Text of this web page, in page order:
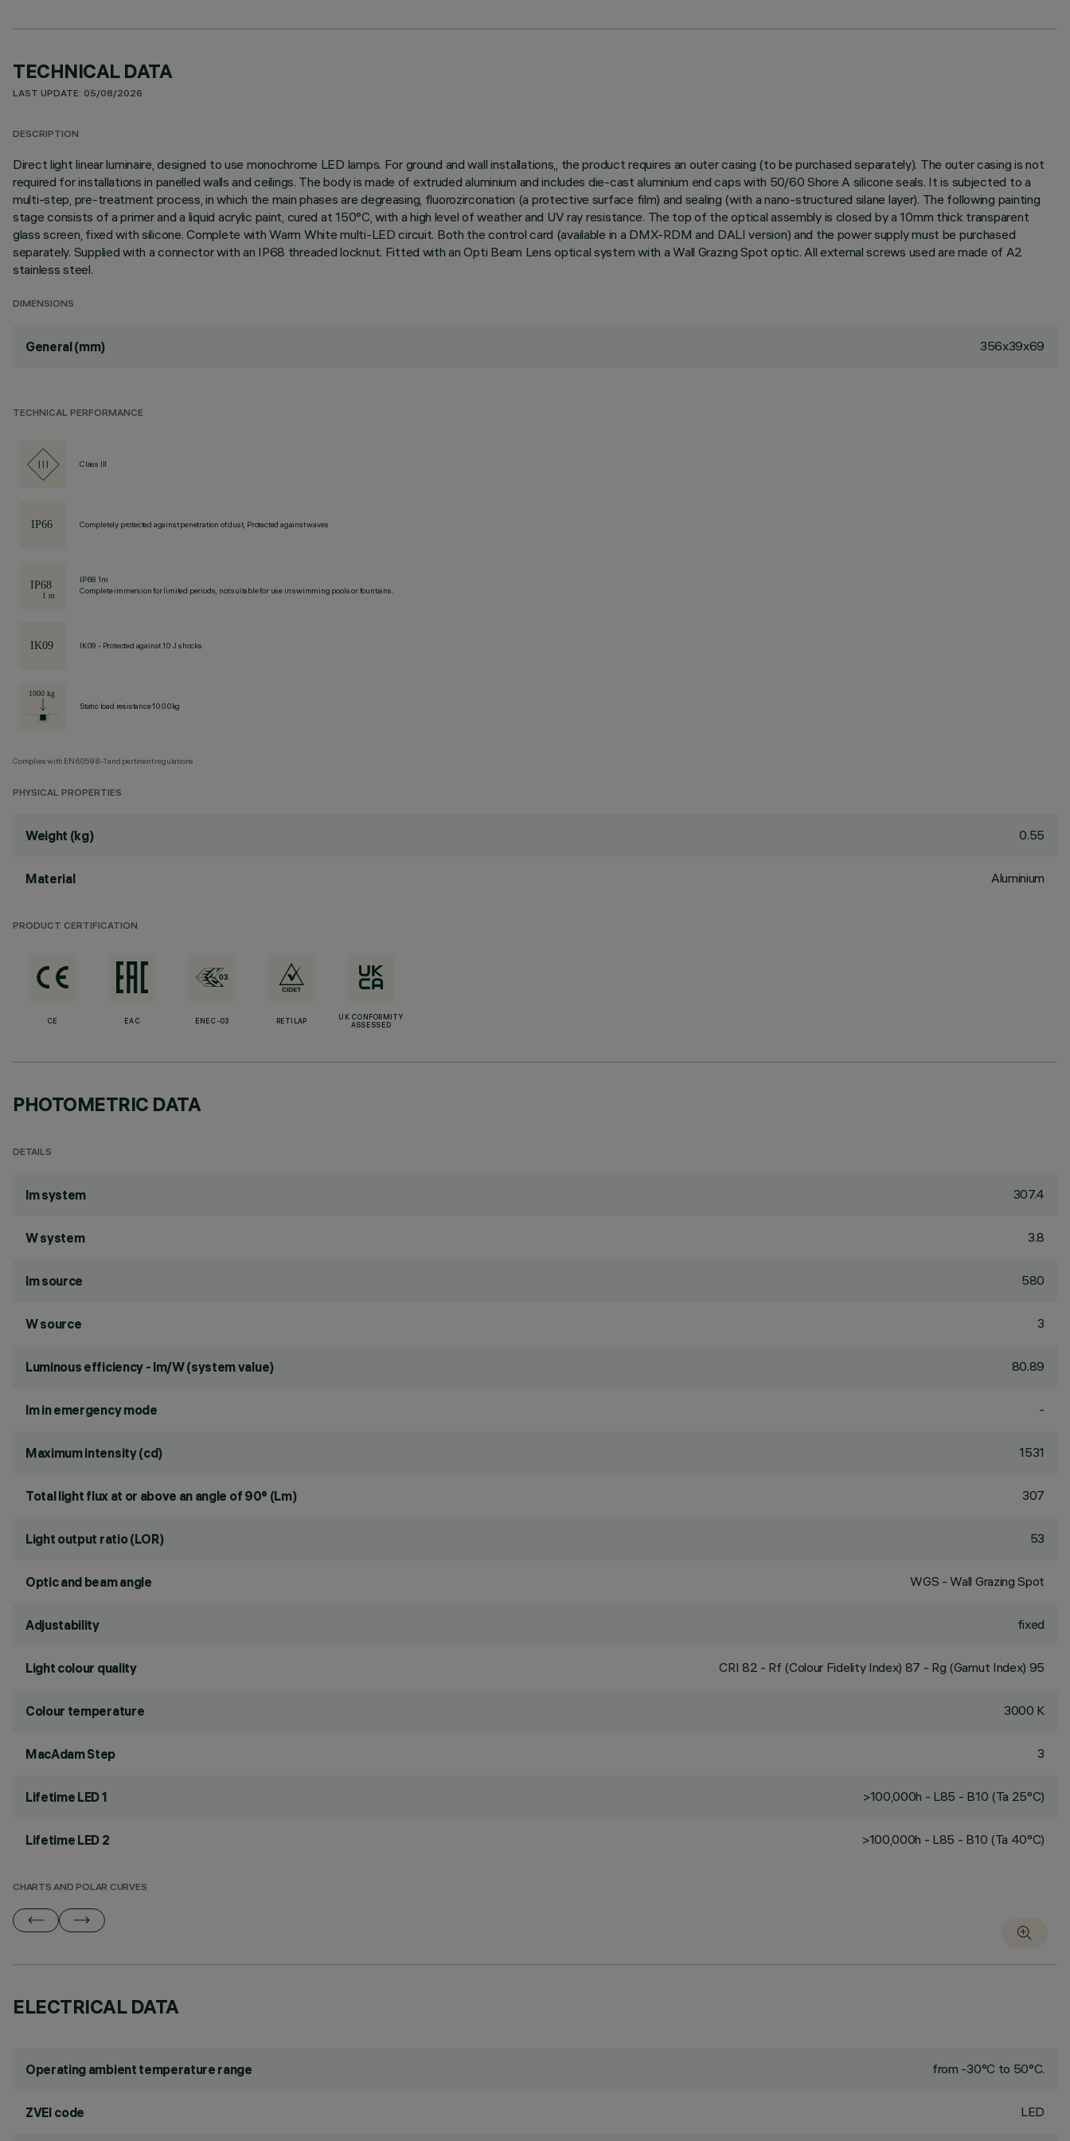
TECHNICAL DATA
LAST UPDATE: 05/08/2026
DESCRIPTION
Direct light linear luminaire, designed to use monochrome LED lamps. For ground and wall installations,, the product requires an outer casing (to be purchased separately). The outer casing is not
required for installations in panelled walls and ceilings. The body is made of extruded aluminium and includes die-cast aluminium end caps with 50/60 Shore A silicone seals. It is subjected to a
multi-step, pre-treatment process, in which the main phases are degreasing, fluorozirconation (a protective surface film) and sealing (with a nano-structured silane layer). The following painting
stage consists of a primer and a liquid acrylic paint, cured at 150°C, with a high level of weather and UV ray resistance. The top of the optical assembly is closed by a 10mm thick transparent
glass screen, fixed with silicone. Complete with Warm White multi-LED circuit. Both the control card (available in a DMX-RDM and DALI version) and the power supply must be purchased
separately. Supplied with a connector with an IP68 threaded locknut. Fitted with an Opti Beam Lens optical system with a Wall Grazing Spot optic. All external screws used are made of A2
stainless steel.
DIMENSIONS
General (mm) 356x39x69
TECHNICAL PERFORMANCE
Class III
Completely protected against penetration of dust, Protected against waves
IP68 1m
Complete immersion for limited periods, not suitable for use in swimming pools or fountains.
IK09 - Protected against 10 J shocks
Static load resistance 1000kg
Complies with EN60598-1 and pertinent regulations
PHYSICAL PROPERTIES
Weight (kg) 0.55
Material Aluminium
PRODUCT CERTIFICATION
CE EAC ENEC-03 RETILAP
UK CONFORMITY
ASSESSED
PHOTOMETRIC DATA
DETAILS
lm system 307.4
W system 3.8
lm source 580
W source 3
Luminous efficiency - lm/W (system value) 80.89
lm in emergency mode -
Maximum intensity (cd) 1531
Total light flux at or above an angle of 90° (Lm) 307
Light output ratio (LOR) 53
Optic and beam angle WGS - Wall Grazing Spot
Adjustability fixed
Light colour quality CRI 82 - Rf (Colour Fidelity Index) 87 - Rg (Gamut Index) 95
Colour temperature 3000 K
MacAdam Step 3
Lifetime LED 1 >100,000h - L85 - B10 (Ta 25°C)
Lifetime LED 2 >100,000h - L85 - B10 (Ta 40°C)
CHARTS AND POLAR CURVES
ELECTRICAL DATA
Operating ambient temperature range from -30°C to 50°C.
ZVEI code LED